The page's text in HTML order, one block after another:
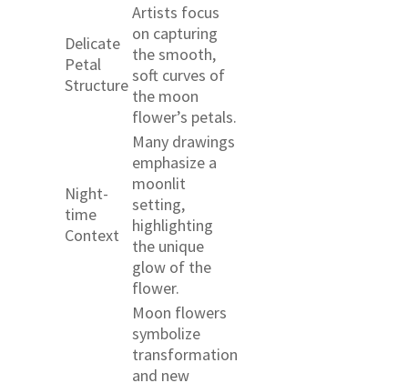
Delicate
Petal
Structure
Artists focus
on capturing
the smooth,
soft curves of
the moon
flower’s petals.
Night-
time
Context
Many drawings
emphasize a
moonlit
setting,
highlighting
the unique
glow of the
flower.
Moon flowers
symbolize
transformation
and new